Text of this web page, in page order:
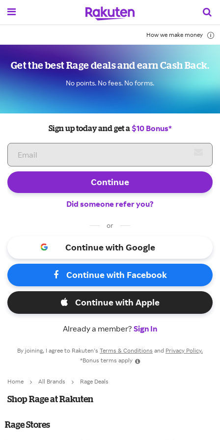
How we make money
Get the best Rage deals and earn Cash Back.
No points. No fees. No forms.
Sign up today and get a $10 Bonus*
Continue
Did someone refer you?
or
Continue with Google
Continue with Facebook
Continue with Apple
Already a member? Sign In
By joining, I agree to Rakuten’s Terms & Conditions and Privacy Policy.
*Bonus terms apply
Home All Brands Rage Deals
Shop Rage at Rakuten
Rage Stores